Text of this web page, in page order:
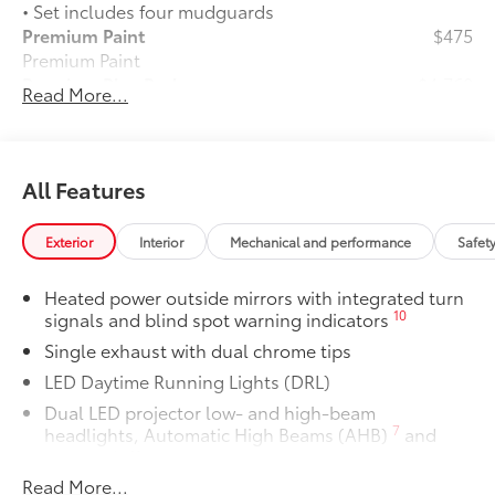
• Set includes four mudguards
Premium Paint
Premium Paint
$475
Premium Plus Package
Premium Plus Package
of overhead sunglasses storage)
9-speaker JBL®28 Premium Audio
system
Ventilated front seats
10-in. Head-Up Display (HUD)
Digital Key
16
capability
Rain-sensing windshield wipers
Read More...
All Features
Exterior Interior Mechanical and performance
Heated power outside mirrors with integrated turn
signals and blind spot warning indicators10
Single exhaust with dual chrome tips
LED Daytime Running Lights (DRL)
Dual LED projector low- and high-beam
headlights, Automatic High Beams (AHB) 7 and
Racing-inspired gloss-black air curtains and color-
Read More...